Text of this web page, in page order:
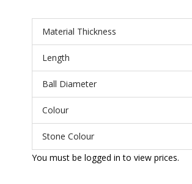
Material Thickness
Length
Ball Diameter
Colour
Stone Colour
You must be logged in to view prices.